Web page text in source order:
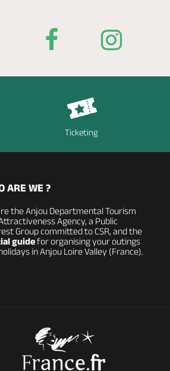
Ticketing
ARE WE ?
the Anjou Departmental Tourism
Agency, a Public
Group committed to CSR, and the
guidefor organising your outings
in Anjou Loire Valley (France).